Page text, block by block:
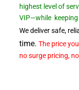
highest level of
VIP—while
We deliver safe,
time. The price
no surge pricing,